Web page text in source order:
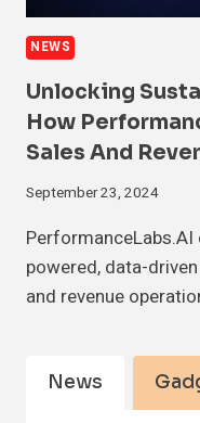
NEWS
Unlocking
How
Sales And
September 23, 2024
powered, data-
and revenue
News